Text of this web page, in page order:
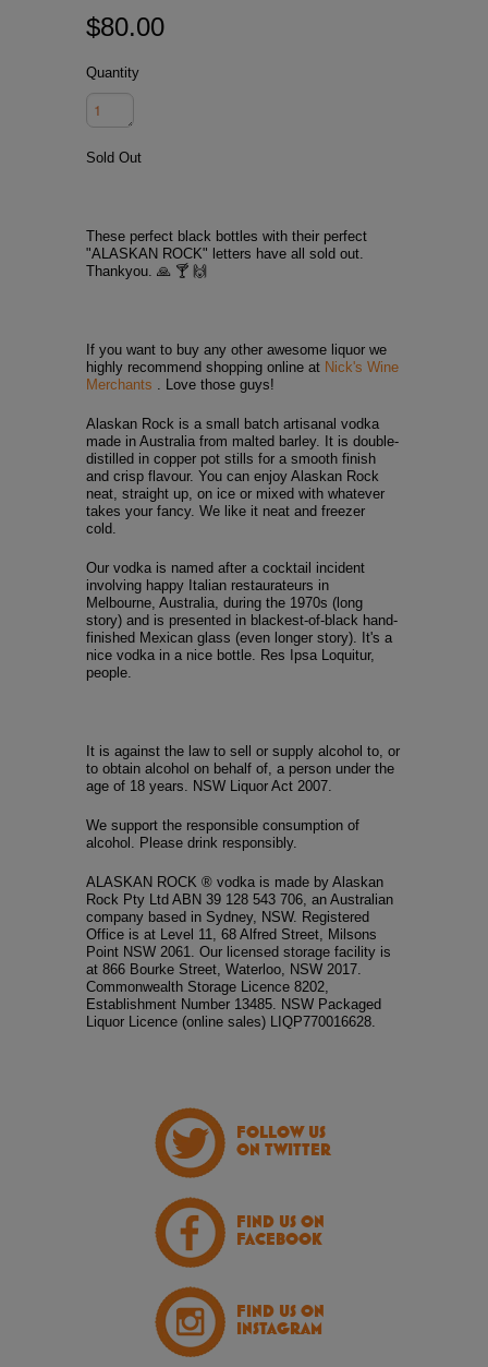
$80.00
Quantity
Sold Out
These perfect black bottles with their perfect
"ALASKAN ROCK" letters have all sold out.
Thankyou. 🙏 🍸 🙌
If you want to buy any other awesome liquor we
highly recommend shopping online at Nick's Wine
Merchants . Love those guys!
Alaskan Rock is a small batch artisanal vodka
made in Australia from malted barley. It is double-
distilled in copper pot stills for a smooth finish
and crisp flavour. You can enjoy Alaskan Rock
neat, straight up, on ice or mixed with whatever
takes your fancy. We like it neat and freezer
cold.
Our vodka is named after a cocktail incident
involving happy Italian restaurateurs in
Melbourne, Australia, during the 1970s (long
story) and is presented in blackest-of-black hand-
finished Mexican glass (even longer story). It's a
nice vodka in a nice bottle. Res Ipsa Loquitur,
people.
It is against the law to sell or supply alcohol to, or
to obtain alcohol on behalf of, a person under the
age of 18 years. NSW Liquor Act 2007.
We support the responsible consumption of
alcohol. Please drink responsibly.
ALASKAN ROCK ® vodka is made by Alaskan
Rock Pty Ltd ABN 39 128 543 706, an Australian
company based in Sydney, NSW. Registered
Office is at Level 11, 68 Alfred Street, Milsons
Point NSW 2061. Our licensed storage facility is
at 866 Bourke Street, Waterloo, NSW 2017.
Commonwealth Storage Licence 8202,
Establishment Number 13485. NSW Packaged
Liquor Licence (online sales) LIQP770016628.
FOLLOW US
ON TWITTER
FIND US ON
FACEBOOK
FIND US ON
INSTAGRAM